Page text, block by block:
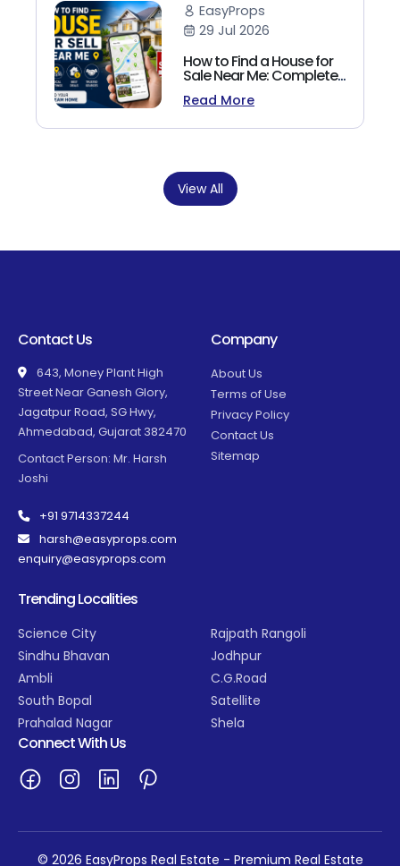
EasyProps
29 Jul 2026
How to Find a House for
Sale Near Me: Complete
Homebuyer's Guide
(2026)
Read More
View All
Contact Us
643, Money Plant High
Street Near Ganesh Glory,
Jagatpur Road, SG Hwy,
Ahmedabad, Gujarat 382470
Contact Person: Mr. Harsh
Joshi
+91 9714337244
harsh@easyprops.com
enquiry@easyprops.com
Company
About Us
Terms of Use
Privacy Policy
Contact Us
Sitemap
Trending Localities
Science City
Sindhu Bhavan
Ambli
South Bopal
Prahalad Nagar
Rajpath Rangoli
Jodhpur
C.G.Road
Satellite
Shela
Connect With Us
© 2026 EasyProps Real Estate - Premium Real Estate